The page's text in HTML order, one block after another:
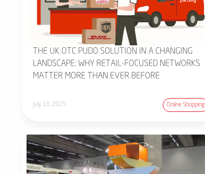
THE UK OTC PUDO SOLUTION IN A CHANGING
LANDSCAPE: WHY RETAIL-FOCUSED NETWORKS
MATTER MORE THAN EVER BEFORE
July 10, 2025 Online Shopping